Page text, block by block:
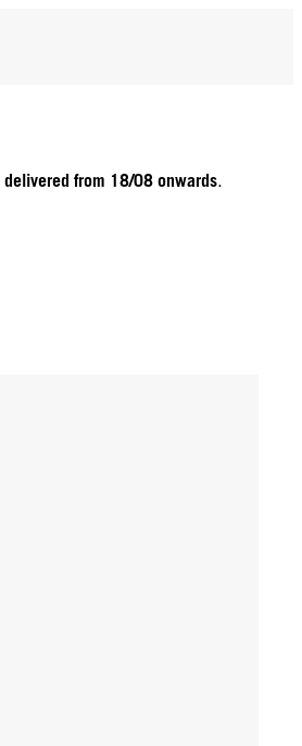
delivered from 18/08 onwards.